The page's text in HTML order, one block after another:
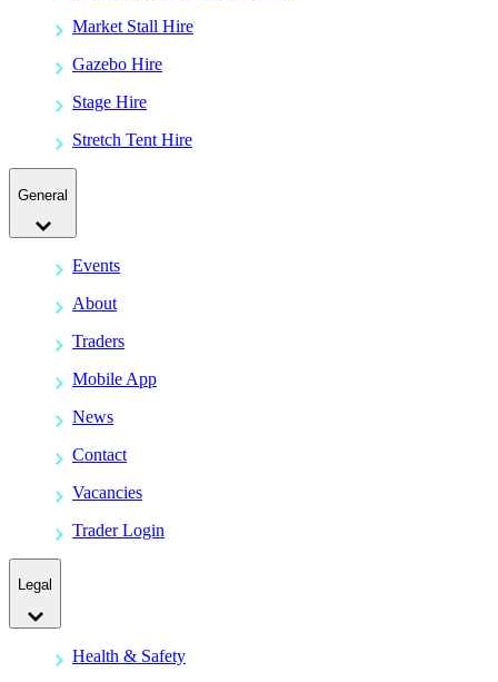
Market Stall Hire
Gazebo Hire
Stage Hire
Stretch Tent Hire
General
Events
About
Traders
Mobile App
News
Contact
Vacancies
Trader Login
Legal
Health & Safety